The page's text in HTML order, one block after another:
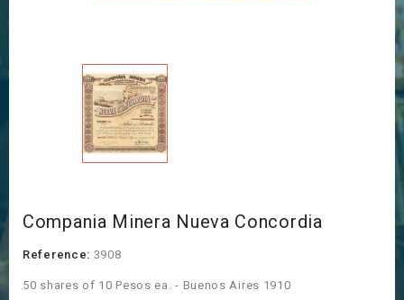
Compania Minera Nueva Concordia
Reference: 3908
50 shares of 10 Pesos ea. - Buenos Aires 1910